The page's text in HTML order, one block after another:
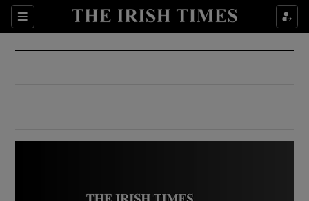
Sections
Show Culture sub sections
Show Environment sub sections